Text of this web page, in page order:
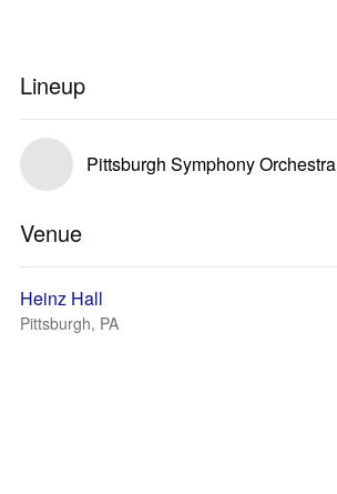
Lineup
Pittsburgh Symphony Orchestra
Venue
Heinz Hall
Pittsburgh, PA